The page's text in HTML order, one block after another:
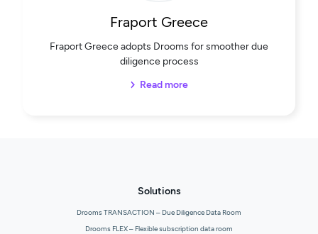
Fraport Greece
Fraport Greece adopts Drooms for smoother due
diligence process
Read more
Solutions
Drooms TRANSACTION – Due Diligence Data Room
Drooms FLEX – Flexible subscription data room